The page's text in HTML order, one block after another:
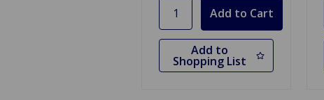
Add to
Shopping List